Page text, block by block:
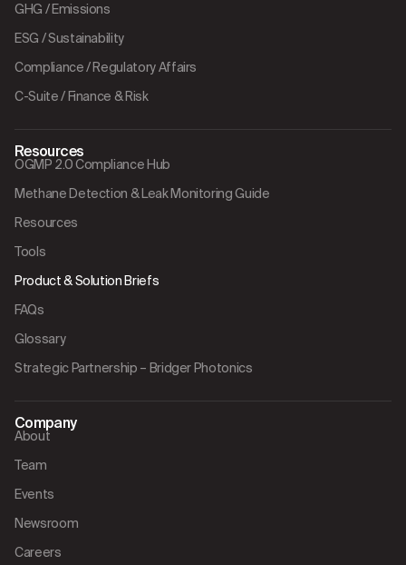
GHG / Emissions
ESG / Sustainability
Compliance / Regulatory Affairs
C-Suite / Finance & Risk
Resources
OGMP 2.0 Compliance Hub
Methane Detection & Leak Monitoring Guide
Resources
Tools
Product & Solution Briefs
FAQs
Glossary
Strategic Partnership – Bridger Photonics
Company
About
Team
Events
Newsroom
Careers